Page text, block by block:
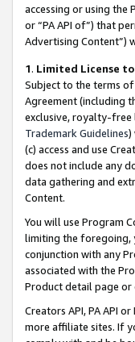
accessing or using
or “PA API of”) that
Advertising Content”)
1. Limited License
Subject to the terms
Agreement (including
exclusive, royalty-free
Trademark Guidelines)
(c) access and use
does not include any
data gathering and
Content.
You will use Program
limiting the foregoing,
conjunction with any
associated with the
Product detail page or
Creators API, PA API
more affiliate sites. If